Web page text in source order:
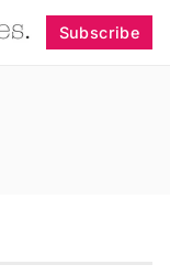
Subscribe